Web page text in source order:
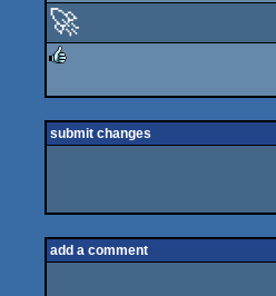
rulez
🚀
rulez
submit changes
add a comment